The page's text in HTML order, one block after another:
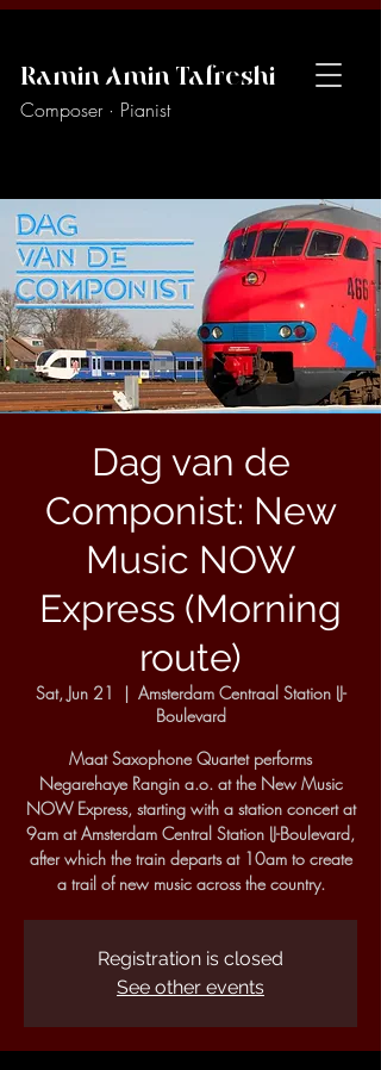
Ramin Amin Tafreshi
Composer · Pianist
Dag van de
Componist: New
Music NOW
Express (Morning
route)
Sat, Jun 21
  |
Amsterdam Centraal Station IJ-
Boulevard
Maat Saxophone Quartet performs
Negarehaye Rangin a.o. at the New Music
NOW Express, starting with a station concert at
9am at Amsterdam Central Station IJ-Boulevard,
after which the train departs at 10am to create
a trail of new music across the country.
Registration is closed
See other events